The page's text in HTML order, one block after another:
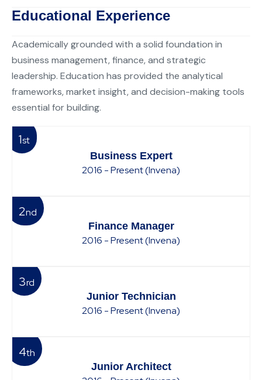
Educational Experience
Academically grounded with a solid foundation in
business management, finance, and strategic
leadership. Education has provided the analytical
frameworks, market insight, and decision-making tools
essential for building.
Business Expert
2016 - Present (Invena)
1st
Finance Manager
2016 - Present (Invena)
2nd
Junior Technician
2016 - Present (Invena)
3rd
Junior Architect
4th